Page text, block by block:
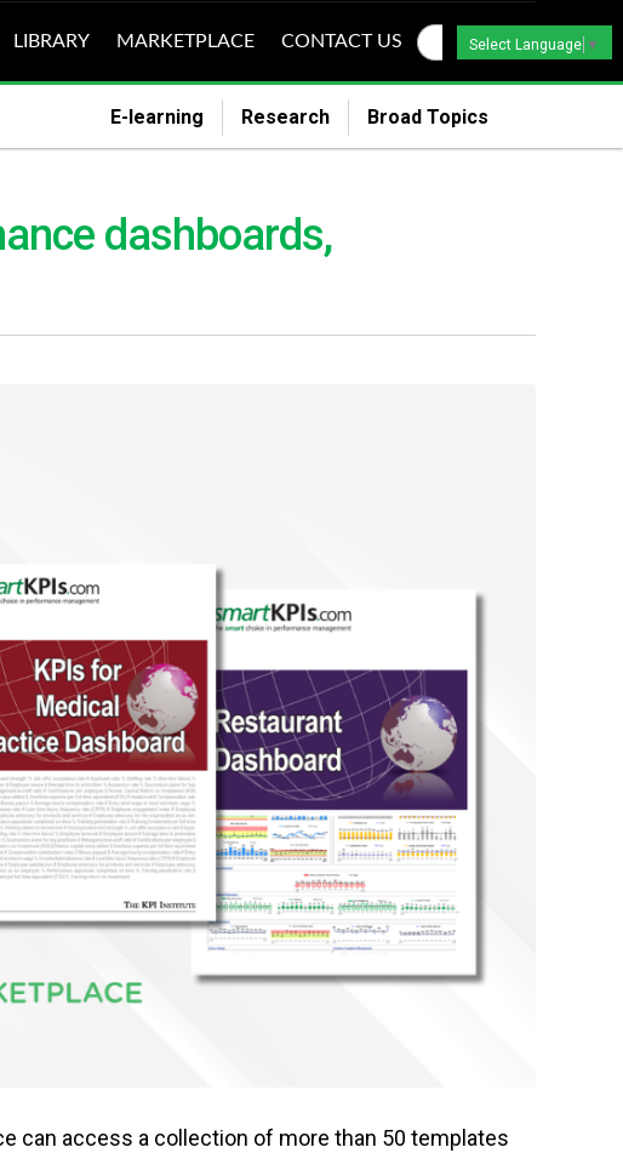
LIBRARY MARKETPLACE CONTACT US Select Language ▼
E-learning Research Broad Topics
dashboards,
can access a collection of more than 50 templates